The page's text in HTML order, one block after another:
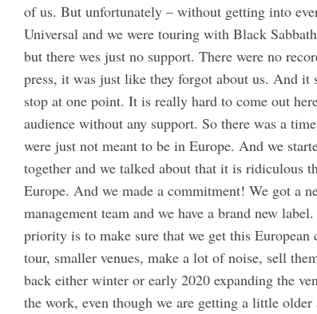
of us. But unfortunately – without getting into
Universal and we were touring with Black
but there wes just no support. There were no
press, it was just like they forgot about us. And it
stop at one point. It is really hard to come out
audience without any support. So there was a
were just not meant to be in Europe. And we
together and we talked about that it is ridiculous
Europe. And we made a commitment! We got a
management team and we have a brand new
priority is to make sure that we get this
tour, smaller venues, make a lot of noise, sell
back either winter or early 2020 expanding the
the work, even though we are getting a little